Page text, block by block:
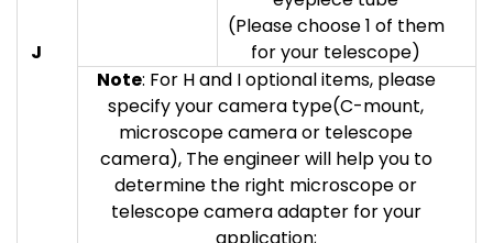
J
(Please choose 1 of them
for your telescope)
Note: For H and I optional items, please
specify your camera type(C-mount,
microscope camera or telescope
camera), The engineer will help you to
determine the right microscope or
telescope camera adapter for your